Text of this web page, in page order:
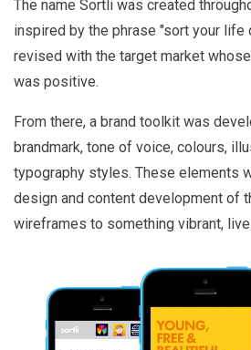
The name Sortli was created
inspired by the phrase "sort your life
revised with the target market
was positive.
From there, a brand toolkit was
brandmark, tone of voice, colours,
typography styles. These elements
design and content development of
wireframes to something vibrant,